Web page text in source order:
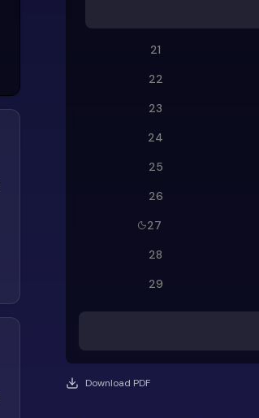
21
22
23
24
25
26
27
28
29
Download PDF